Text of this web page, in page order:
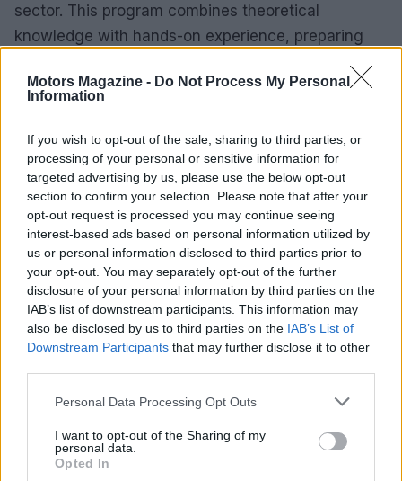
Motors Magazine - Do Not Process My Personal
Information
If you wish to opt-out of the sale, sharing to third parties, or
processing of your personal or sensitive information for
targeted advertising by us, please use the below opt-out
section to confirm your selection. Please note that after your
opt-out request is processed you may continue seeing
interest-based ads based on personal information utilized by
us or personal information disclosed to third parties prior to
your opt-out. You may separately opt-out of the further
disclosure of your personal information by third parties on the
IAB’s list of downstream participants. This information may
also be disclosed by us to third parties on the IAB’s List of
Downstream Participants that may further disclose it to other
Please note that this website/app uses one or more Google
not limited to your visit or usage behaviour. You may click to
grant or deny consent to Google and its third-party tags to
use your data for below specified purposes in below Google
Personal Data Processing Opt Outs
I want to opt-out of the Sharing of my
personal data.
Opted In
sector. This program combines theoretical
knowledge with hands-on experience, preparing
Graduates acquire essential skills that enable them
The focus on real-world applications and strong
industry connections ensures that these students
are not only job-ready but also capable of adapting
to the dynamic nature of the automotive industry.
AUTHOR
Staff